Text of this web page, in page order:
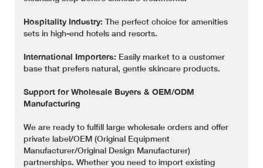
Hospitality Industry: The perfect choice for amenities
sets in high-end hotels and resorts.
International Importers: Easily market to a customer
base that prefers natural, gentle skincare products.
Support for Wholesale Buyers & OEM/ODM
Manufacturing
We are ready to fulfill large wholesale orders and offer
private label/OEM (Original Equipment
Manufacturer/Original Design Manufacturer)
partnerships. Whether you need to import existing